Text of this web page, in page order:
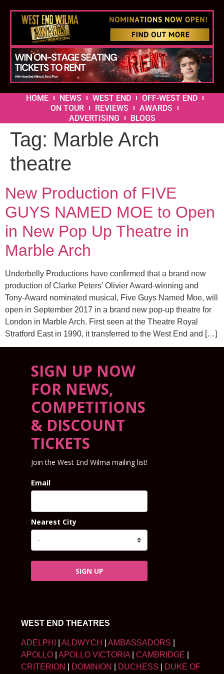
HOME NEWS WEST END
OFF-WEST END
ON TOUR
REVIEWS
AWARDS
ADVERTISING
BLOGS
Tag: Marble Arch
theatre
New Production of FIVE
GUYS NAMED MOE to Open
in New Pop Up Theatre in
Marble Arch
Underbelly Productions have confirmed that a brand new
production of Clarke Peters’ Olivier Award-winning and
Tony-Award nominated musical, Five Guys Named Moe, will
open in September 2017 in a brand new pop-up theatre for
London in Marble Arch. First seen at the Theatre Royal
Stratford East in 1990, it transferred to the West End and […]
SIGN UP NOW
FOR NEWS,
COMPETITIONS
& DISCOUNT
TICKETS
Join the West End Wilma mailing list!
Email
Nearest City
SIGN UP
WEST END THEATRES
ADELPHI ALDWYCH AMBASSADORS
APOLLO
APOLLO VICTORIA CAMBRIDGE
CRITERION
DOMINION DUCHESS DUKE OF